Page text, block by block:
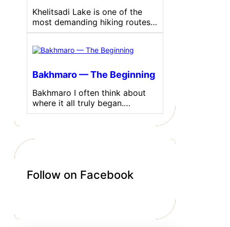
Khelitsadi Lake is one of the
most demanding hiking routes…
Bakhmaro — The Beginning
Bakhmaro I often think about
where it all truly began.…
Follow on Facebook